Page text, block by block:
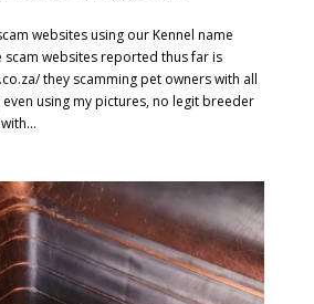
websites using our Kennel name
websites reported thus far is
they scamming pet owners with all
using my pictures, no legit breeder